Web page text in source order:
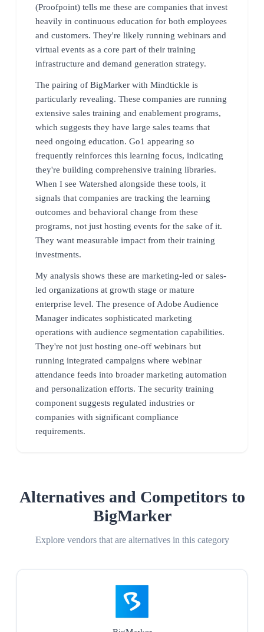
(Proofpoint) tells me these are companies that invest
heavily in continuous education for both employees
and customers. They're likely running webinars and
virtual events as a core part of their training
infrastructure and demand generation strategy.
The pairing of BigMarker with Mindtickle is
particularly revealing. These companies are running
extensive sales training and enablement programs,
which suggests they have large sales teams that
need ongoing education. Go1 appearing so
frequently reinforces this learning focus, indicating
they're building comprehensive training libraries.
When I see Watershed alongside these tools, it
signals that companies are tracking the learning
outcomes and behavioral change from these
programs, not just hosting events for the sake of it.
They want measurable impact from their training
investments.
My analysis shows these are marketing-led or sales-
led organizations at growth stage or mature
enterprise level. The presence of Adobe Audience
Manager indicates sophisticated marketing
operations with audience segmentation capabilities.
They're not just hosting one-off webinars but
running integrated campaigns where webinar
attendance feeds into broader marketing automation
and personalization efforts. The security training
component suggests regulated industries or
companies with significant compliance
requirements.
Alternatives and Competitors to
BigMarker
Explore vendors that are alternatives in this category